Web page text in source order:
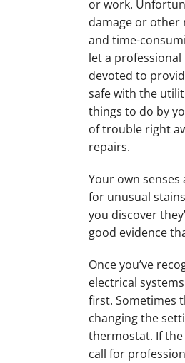
or work.
damage or other
and time-
let a professional
devoted to
safe with the
things to do by
of trouble right
repairs.
Your own
for unusual
you discover
good evidence
Once you’ve
electrical
first. Sometimes
changing the
thermostat. If
call for